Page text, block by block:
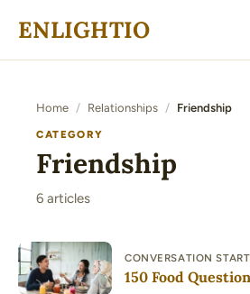
ENLIGHTIO
Home / Relationships / Friendship
CATEGORY
Friendship
6 articles
CONVERSATION
150 Food